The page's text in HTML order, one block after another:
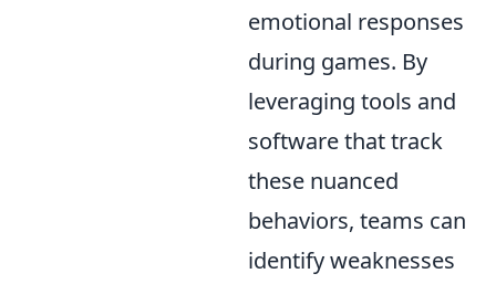
emotional responses
during games. By
leveraging tools and
software that track
these nuanced
behaviors, teams can
identify weaknesses